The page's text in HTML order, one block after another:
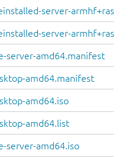
server-
server-
server-amd64.manifest
amd64.manifest
amd64.iso
amd64.list
server-amd64.iso